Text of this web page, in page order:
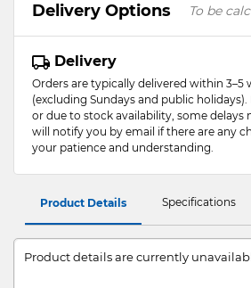
Delivery Options To be
Delivery
Orders are typically delivered within 3–5
(excluding Sundays and public
or due to stock availability, some delays
will notify you by email if there are any
your patience and understanding.
Product Details Specifications
Product details are currently